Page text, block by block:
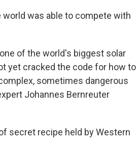
world was able to compete with
of the world's biggest solar
yet cracked the code for how to
sometimes dangerous
Johannes Bernreuter
of secret recipe held by Western